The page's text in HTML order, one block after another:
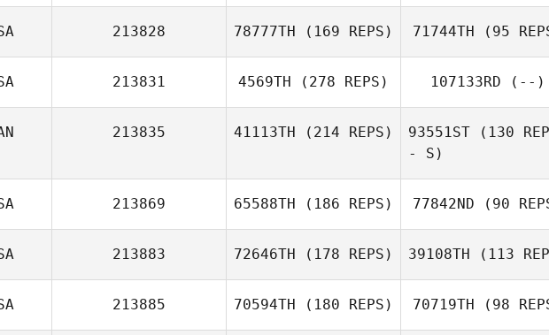
213828 78777TH (169 REPS) 71744TH (95
213831 4569TH (278 REPS) 107133RD (--)
213835 41113TH (214 REPS) 93551ST (130
- S)
213869 65588TH (186 REPS) 77842ND (90
213883 72646TH (178 REPS) 39108TH (113
213885 70594TH (180 REPS) 70719TH (98